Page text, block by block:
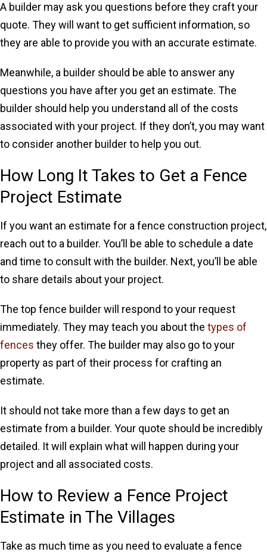
A builder may ask you questions before they craft your
quote. They will want to get sufficient information, so
they are able to provide you with an accurate estimate.
Meanwhile, a builder should be able to answer any
questions you have after you get an estimate. The
builder should help you understand all of the costs
associated with your project. If they don’t, you may want
to consider another builder to help you out.
How Long It Takes to Get a Fence
Project Estimate
If you want an estimate for a fence construction project,
reach out to a builder. You’ll be able to schedule a date
and time to consult with the builder. Next, you’ll be able
to share details about your project.
The top fence builder will respond to your request
immediately. They may teach you about the types of
fences they offer. The builder may also go to your
property as part of their process for crafting an
estimate.
It should not take more than a few days to get an
estimate from a builder. Your quote should be incredibly
detailed. It will explain what will happen during your
project and all associated costs.
How to Review a Fence Project
Estimate in The Villages
Take as much time as you need to evaluate a fence